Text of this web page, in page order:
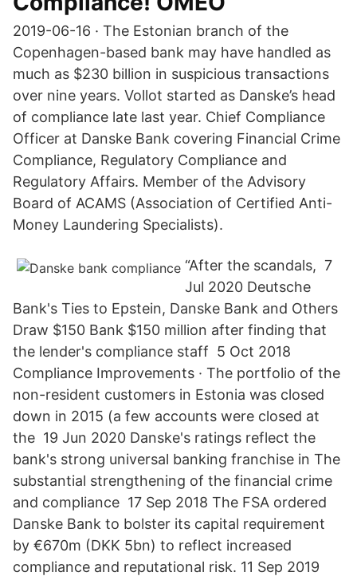
2019-06-16 · The Estonian branch of the
Copenhagen-based bank may have handled as
much as $230 billion in suspicious transactions
over nine years. Vollot started as Danske’s head
of compliance late last year. Chief Compliance
Officer at Danske Bank covering Financial Crime
Compliance, Regulatory Compliance and
Regulatory Affairs. Member of the Advisory
Board of ACAMS (Association of Certified Anti-
Money Laundering Specialists).
“After the scandals, 7
Jul 2020 Deutsche
Bank's Ties to Epstein, Danske Bank and Others
Draw $150 Bank $150 million after finding that
the lender's compliance staff 5 Oct 2018
Compliance Improvements · The portfolio of the
non-resident customers in Estonia was closed
down in 2015 (a few accounts were closed at
the 19 Jun 2020 Danske's ratings reflect the
bank's strong universal banking franchise in The
substantial strengthening of the financial crime
and compliance 17 Sep 2018 The FSA ordered
Danske Bank to bolster its capital requirement
by €670m (DKK 5bn) to reflect increased
compliance and reputational risk. 11 Sep 2019